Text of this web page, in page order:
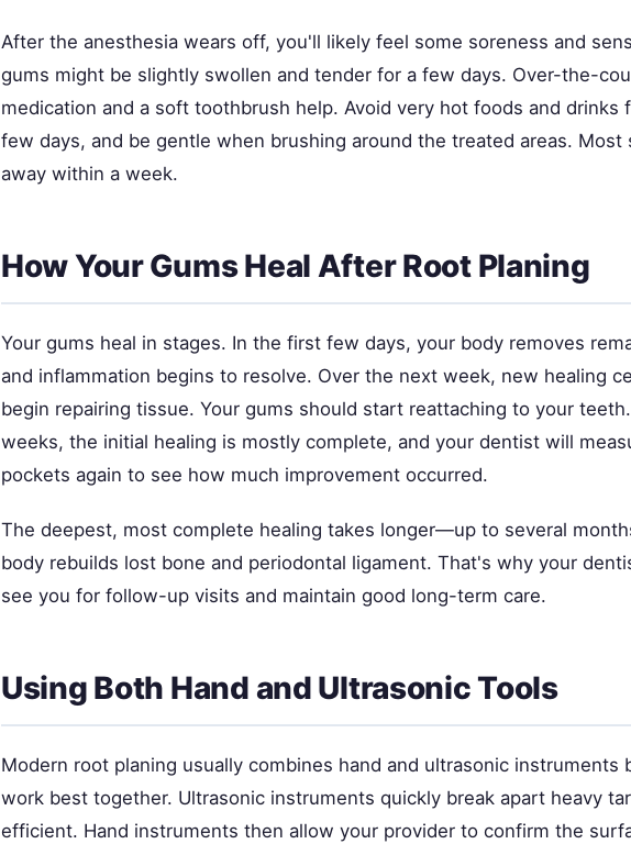
After the anesthesia wears off, you'll likely feel some soreness and
gums might be slightly swollen and tender for a few days. Over-the-
medication and a soft toothbrush help. Avoid very hot foods and drinks
few days, and be gentle when brushing around the treated areas. Most
away within a week.
How Your Gums Heal After Root Planing
Your gums heal in stages. In the first few days, your body removes
and inflammation begins to resolve. Over the next week, new healing
begin repairing tissue. Your gums should start reattaching to your
weeks, the initial healing is mostly complete, and your dentist will
pockets again to see how much improvement occurred.
The deepest, most complete healing takes longer—up to several
body rebuilds lost bone and periodontal ligament. That's why your
see you for follow-up visits and maintain good long-term care.
Using Both Hand and Ultrasonic Tools
Modern root planing usually combines hand and ultrasonic instruments
work best together. Ultrasonic instruments quickly break apart heavy
efficient. Hand instruments then allow your provider to confirm the